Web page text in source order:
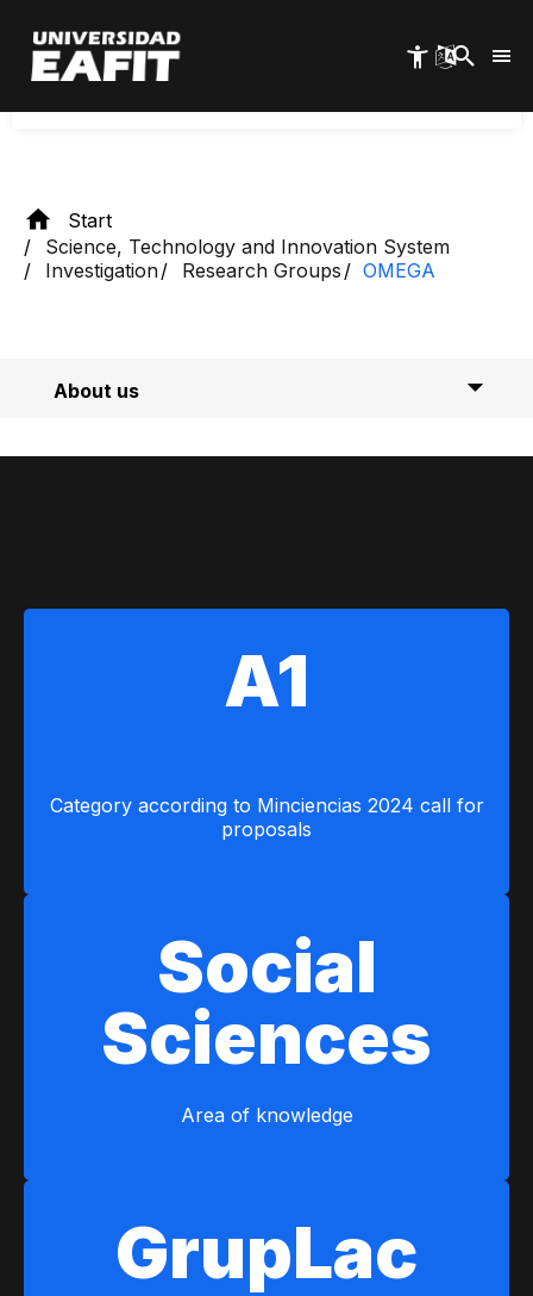
main
content
interaction with the community and private,
public, and multilateral organizations.
Start
Science, Technology and Innovation System
Investigation
Research Groups OMEGA
About us
A1
Category according to Minciencias 2024 call for
proposals
Social
Sciences
Area of ​​knowledge
GrupLac